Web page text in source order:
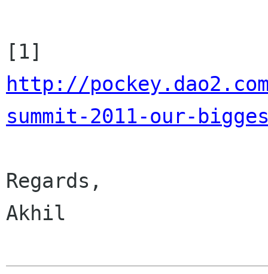
http://
summit-2011-our-
Regards,
Akhil